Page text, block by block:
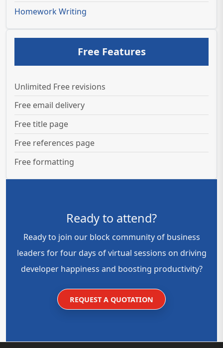
Homework Writing
Free Features
Unlimited Free revisions
Free email delivery
Free title page
Free references page
Free formatting
Ready to attend?
Ready to join our block community of business
leaders for four days of virtual sessions on driving
developer happiness and boosting productivity?
REQUEST A QUOTATION